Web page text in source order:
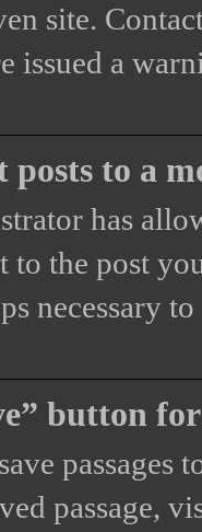
site.
issued a
to a
has
to the post
necessary
button
passages
passage,